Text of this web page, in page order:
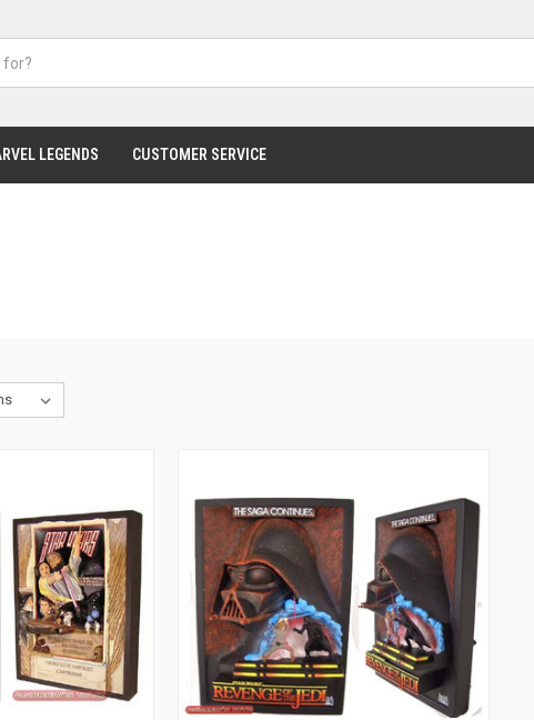
LEGENDS CUSTOMER SERVICE